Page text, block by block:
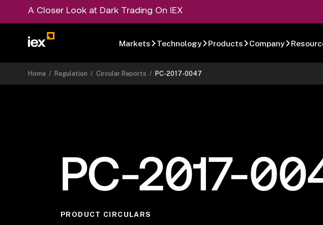
A Closer Look at Dark Trading On IEX
Markets Technology Products Company
Home /Regulation /Circular Reports /PC-2017-0047
PC-2017-
PRODUCT CIRCULARS